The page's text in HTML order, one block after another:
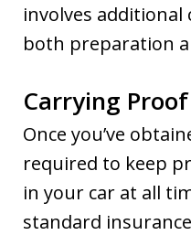
involves additional
both preparation
Carrying
Once you’ve
required to keep
in your car at all
standard